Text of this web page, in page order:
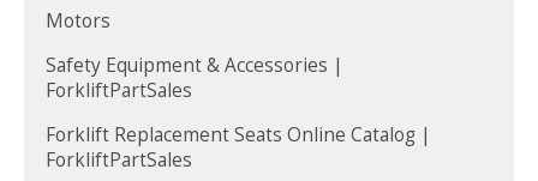
Motors
Safety Equipment & Accessories |
ForkliftPartSales
Forklift Replacement Seats Online Catalog |
ForkliftPartSales